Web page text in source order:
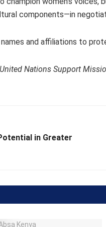
components—in
and affiliations to
Nations Support
in Greater